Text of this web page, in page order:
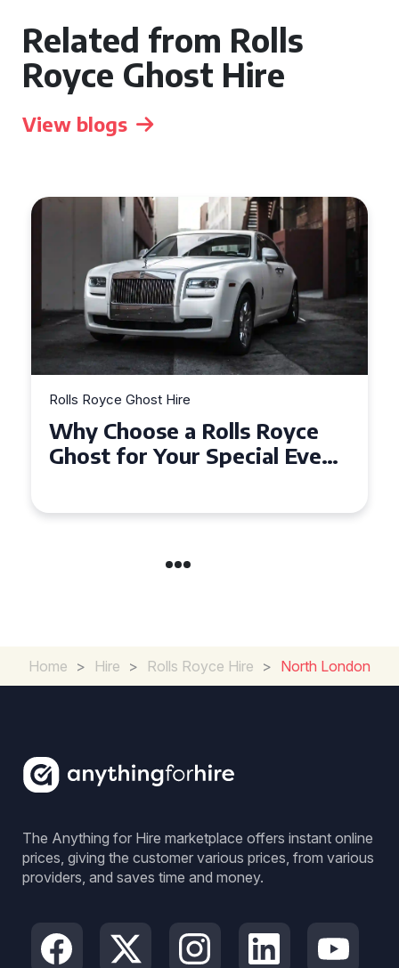
Related from Rolls
Royce Ghost Hire
View blogs
Rolls Royce Ghost Hire
Why Choose a Rolls Royce
Ghost for Your Special Event
Home > Hire > Rolls Royce Hire > North London
The Anything for Hire marketplace offers instant online
prices, giving the customer various prices, from various
providers, and saves time and money.